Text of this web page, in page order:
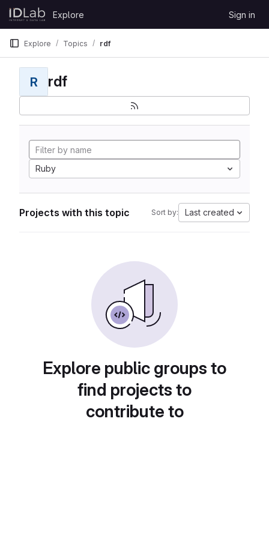
Skip to content
GitLab
Explore Sign in
Explore Topics rdf
R rdf
Ruby
Projects with this topic Sort by: Last created
Explore public groups to
find projects to
contribute to